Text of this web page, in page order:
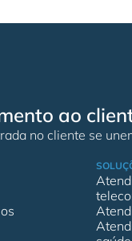
ao
no cliente se